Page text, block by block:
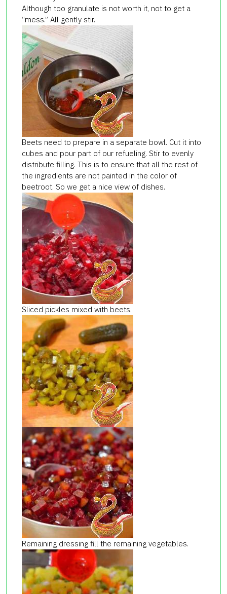
Although too granulate is not worth it, not to get a
“mess.” All gently stir.
Beets need to prepare in a separate bowl. Cut it into
cubes and pour part of our refueling. Stir to evenly
distribute filling. This is to ensure that all the rest of
the ingredients are not painted in the color of
beetroot. So we get a nice view of dishes.
Sliced ​​pickles mixed with beets.
Remaining dressing fill the remaining vegetables.